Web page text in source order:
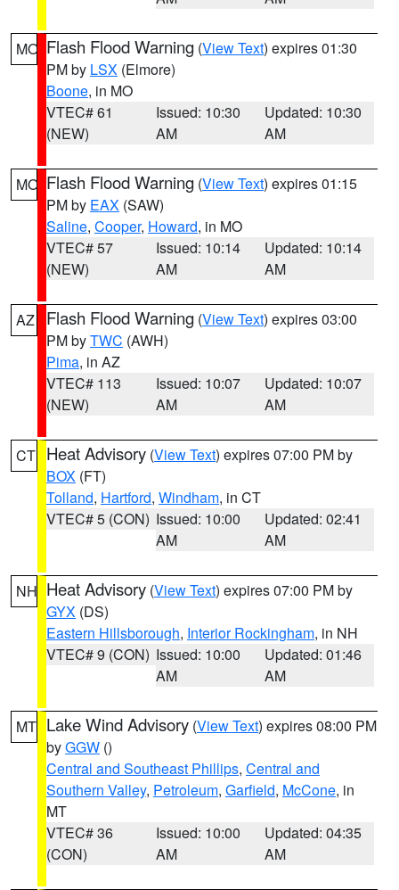
MO Flash Flood Warning (View Text) expires 01:30
PM by LSX (Elmore)
Boone, in MO
VTEC# 61
(NEW)
Issued: 10:30
AM
Updated: 10:30
AM
MO Flash Flood Warning (View Text) expires 01:15
PM by EAX (SAW)
Saline, Cooper, Howard, in MO
VTEC# 57
(NEW)
Issued: 10:14
AM
Updated: 10:14
AM
AZ Flash Flood Warning (View Text) expires 03:00
PM byTWC (AWH)
Pima, in AZ
VTEC# 113
(NEW)
Issued: 10:07
AM
Updated: 10:07
AM
CT Heat Advisory (View Text) expires 07:00 PM by
BOX (FT)
Tolland, Hartford, Windham, in CT
VTEC# 5 (CON) Issued: 10:00
AM
Updated: 02:41
AM
NH Heat Advisory (View Text) expires 07:00 PM by
GYX (DS)
Eastern Hillsborough, Interior Rockingham, in NH
VTEC# 9 (CON) Issued: 10:00
AM
Updated: 01:46
AM
MT Lake Wind Advisory (View Text) expires 08:00 PM
byGGW ()
Central and Southeast Phillips, Central and
Southern Valley, Petroleum, Garfield, McCone, in
MT
VTEC# 36
(CON)
Issued: 10:00
AM
Updated: 04:35
AM